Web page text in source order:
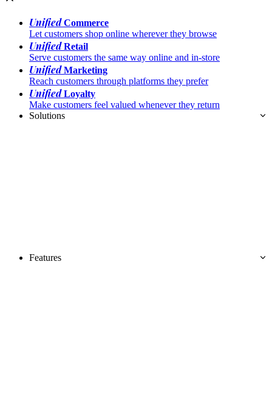
UnifiedCommerce
Let customers shop online wherever they browse
UnifiedRetail
Serve customers the same way online and in-store
UnifiedMarketing
Reach customers through platforms they prefer
UnifiedLoyalty
Make customers feel valued whenever they return
Solutions
Features